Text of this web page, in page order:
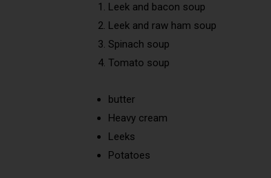
Leek and bacon soup
Leek and raw ham soup
Spinach soup
Tomato soup
butter
Heavy cream
Leeks
Potatoes